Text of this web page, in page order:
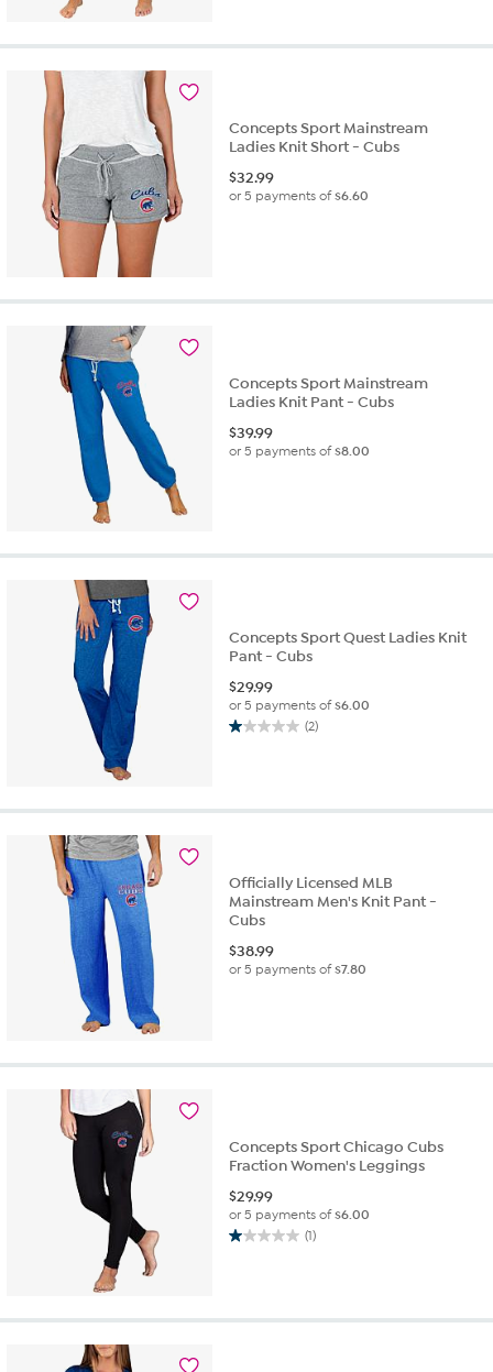
Concepts Sport Mainstream
Ladies Knit Short - Cubs
$32.99
or 5 payments of$6.60
Concepts Sport Mainstream
Ladies Knit Pant - Cubs
$39.99
or 5 payments of$8.00
Concepts Sport Quest Ladies Knit
Pant - Cubs
$29.99
or 5 payments of$6.00
(2)
1.0
stars.
Officially Licensed MLB
Mainstream Men's Knit Pant -
Cubs
$38.99
or 5 payments of$7.80
Concepts Sport Chicago Cubs
Fraction Women's Leggings
$29.99
or 5 payments of$6.00
(1)
1.0
stars.